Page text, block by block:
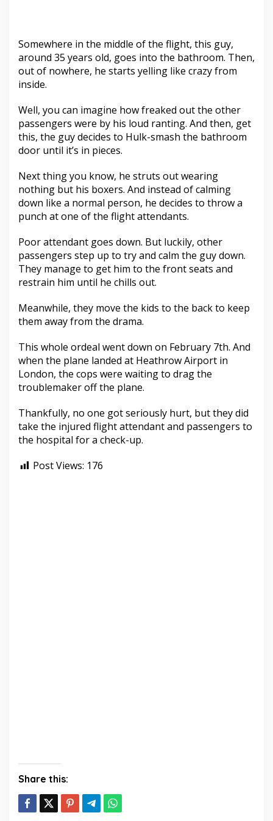
Somewhere in the middle of the flight, this guy,
around 35 years old, goes into the bathroom. Then,
out of nowhere, he starts yelling like crazy from
inside.
Well, you can imagine how freaked out the other
passengers were by his loud ranting. And then, get
this, the guy decides to Hulk-smash the bathroom
door until it’s in pieces.
Next thing you know, he struts out wearing
nothing but his boxers. And instead of calming
down like a normal person, he decides to throw a
punch at one of the flight attendants.
Poor attendant goes down. But luckily, other
passengers step up to try and calm the guy down.
They manage to get him to the front seats and
restrain him until he chills out.
Meanwhile, they move the kids to the back to keep
them away from the drama.
This whole ordeal went down on February 7th. And
when the plane landed at Heathrow Airport in
London, the cops were waiting to drag the
troublemaker off the plane.
Thankfully, no one got seriously hurt, but they did
take the injured flight attendant and passengers to
the hospital for a check-up.
Post Views: 176
Share this: